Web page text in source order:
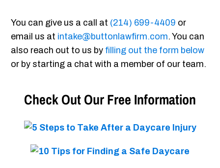
You can give us a call at (214) 699-4409 or
email us at intake@buttonlawfirm.com. You can
also reach out to us by filling out the form below
or by starting a chat with a member of our team.
Check Out Our Free Information